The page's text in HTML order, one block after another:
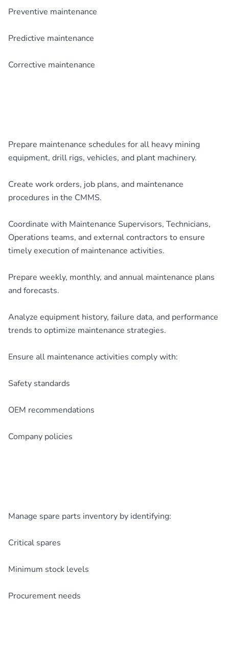
Preventive maintenance
Predictive maintenance
Corrective maintenance
Prepare maintenance schedules for all heavy mining
equipment, drill rigs, vehicles, and plant machinery.
Create work orders, job plans, and maintenance
procedures in the CMMS.
Coordinate with Maintenance Supervisors, Technicians,
Operations teams, and external contractors to ensure
timely execution of maintenance activities.
Prepare weekly, monthly, and annual maintenance plans
and forecasts.
Analyze equipment history, failure data, and performance
trends to optimize maintenance strategies.
Ensure all maintenance activities comply with:
Safety standards
OEM recommendations
Company policies
Manage spare parts inventory by identifying:
Critical spares
Minimum stock levels
Procurement needs